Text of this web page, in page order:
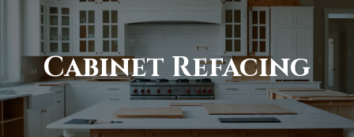
Cabinet Refacing